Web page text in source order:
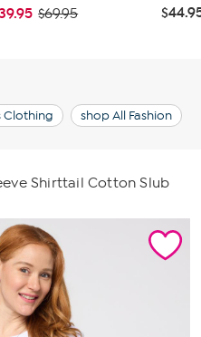
$69.95
Clothing shop All Fashion
Shirttail Cotton Slub